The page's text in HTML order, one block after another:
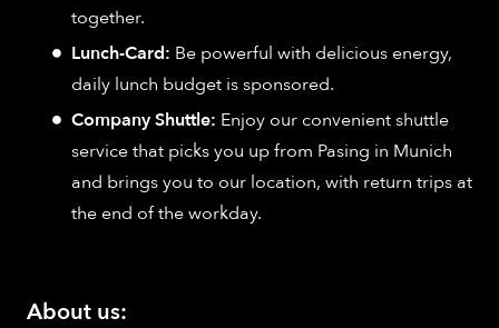
together.
Lunch-Card: Be powerful with delicious energy,
daily lunch budget is sponsored.
Company Shuttle: Enjoy our convenient shuttle
service that picks you up from Pasing in Munich
and brings you to our location, with return trips at
the end of the workday.
About us: